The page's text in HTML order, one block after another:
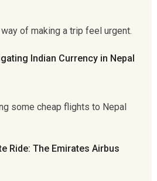
of making a trip feel urgent.
Indian Currency in Nepal
some cheap flights to Nepal
Ride: The Emirates Airbus